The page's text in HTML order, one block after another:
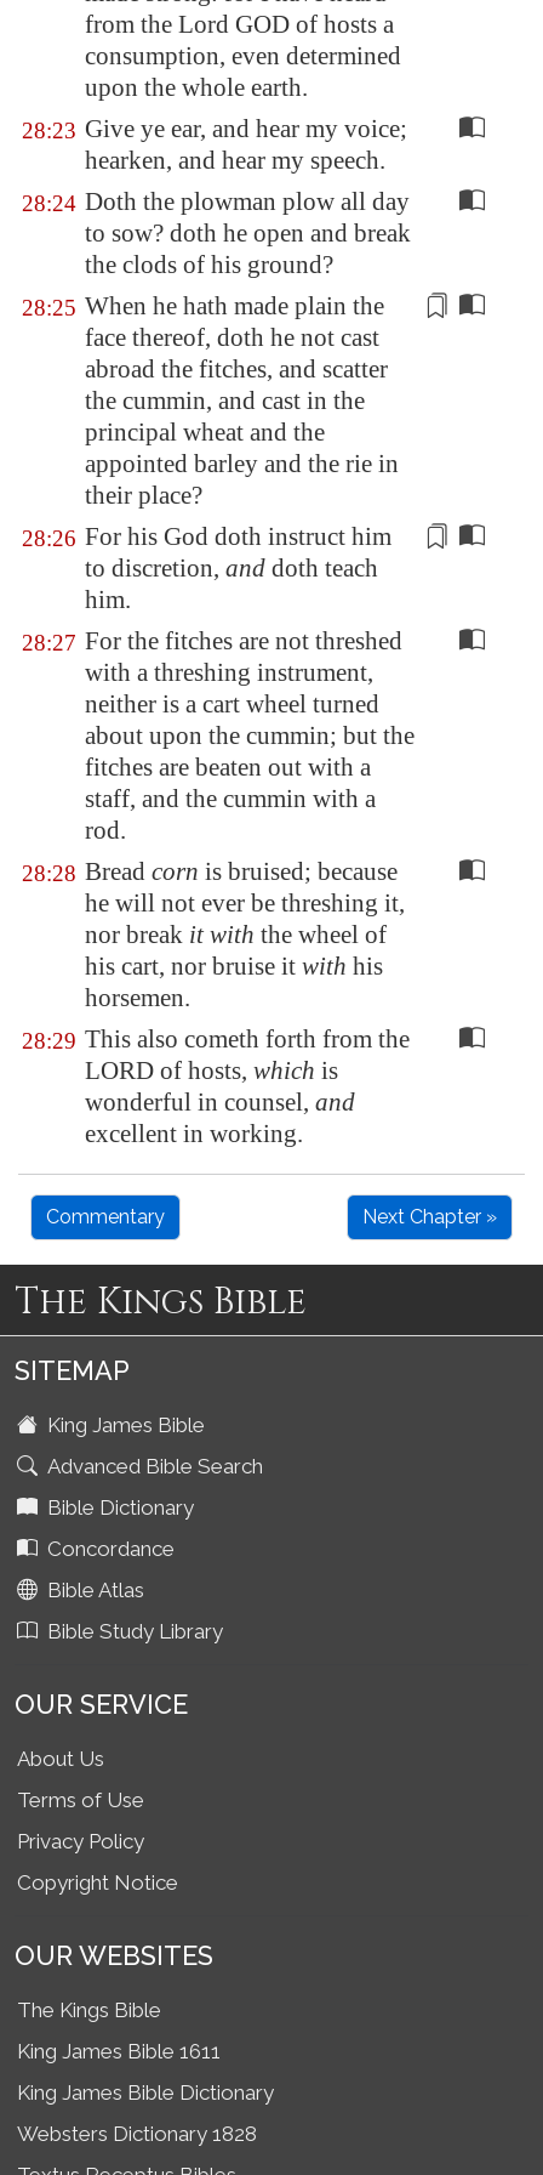
from the Lord GOD of hosts a
consumption, even determined
upon the whole earth.
28:23 Give ye ear, and hear my voice;
hearken, and hear my speech.
28:24 Doth the plowman plow all day
to sow? doth he open and break
the clods of his ground?
28:25 When he hath made plain the
face thereof, doth he not cast
abroad the fitches, and scatter
the cummin, and cast in the
principal wheat and the
appointed barley and the rie in
their place?
28:26 For his God doth instruct him
to discretion, and doth teach
him.
28:27 For the fitches are not threshed
with a threshing instrument,
neither is a cart wheel turned
about upon the cummin; but the
fitches are beaten out with a
staff, and the cummin with a
rod.
28:28 Bread corn is bruised; because
he will not ever be threshing it,
nor break it with the wheel of
his cart, nor bruise it with his
horsemen.
28:29 This also cometh forth from the
LORD of hosts, which is
wonderful in counsel, and
excellent in working.
Commentary Next Chapter »
The Kings Bible
SITEMAP
King James Bible
Advanced Bible Search
Bible Dictionary
Concordance
Bible Atlas
Bible Study Library
OUR SERVICE
About Us
Terms of Use
Privacy Policy
Copyright Notice
OUR WEBSITES
The Kings Bible
King James Bible 1611
King James Bible Dictionary
Websters Dictionary 1828